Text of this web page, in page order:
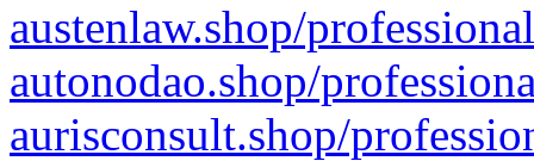
austenlaw.shop/
autonodao.shop/
aurisconsult.shop/